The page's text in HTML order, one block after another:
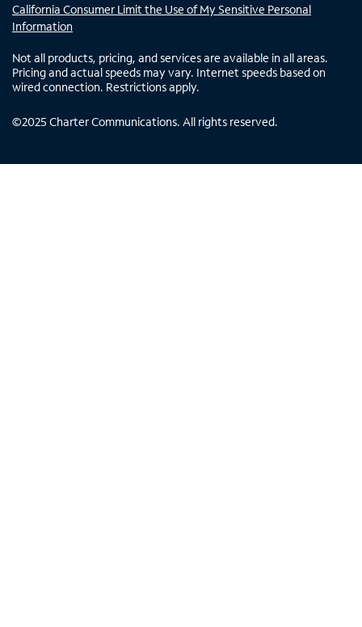
California Consumer Limit the Use of My Sensitive Personal
Information
Not all products, pricing, and services are available in all areas.
Pricing and actual speeds may vary. Internet speeds based on
wired connection. Restrictions apply.
©2025 Charter Communications. All rights reserved.